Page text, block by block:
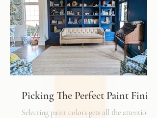
shelf life whereas a natural fiber like wool
may cost a little more up front, but i
Picking The Perfect Paint Finish
Selecting paint colors gets all the attention,